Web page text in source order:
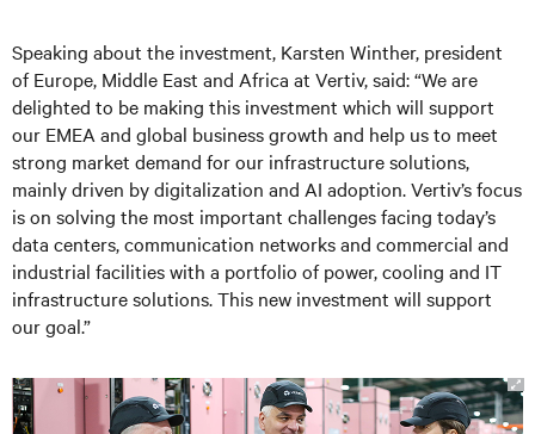
Speaking about the investment, Karsten Winther, president
of Europe, Middle East and Africa at Vertiv, said: “We are
delighted to be making this investment which will support
our EMEA and global business growth and help us to meet
strong market demand for our infrastructure solutions,
mainly driven by digitalization and AI adoption. Vertiv’s focus
is on solving the most important challenges facing today’s
data centers, communication networks and commercial and
industrial facilities with a portfolio of power, cooling and IT
infrastructure solutions. This new investment will support
our goal.”